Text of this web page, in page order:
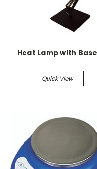
Heat Lamp with Base
Quick View